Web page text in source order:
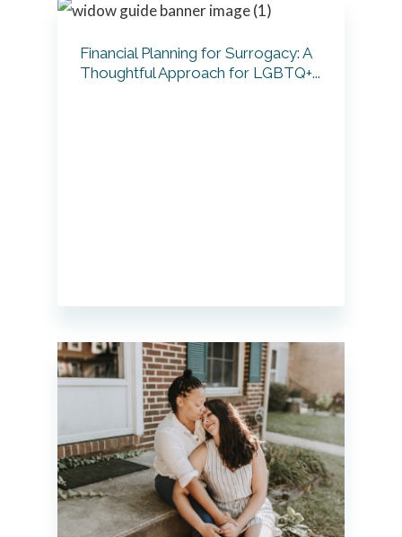
Financial Planning for Surrogacy: A
Thoughtful Approach for LGBTQ+...